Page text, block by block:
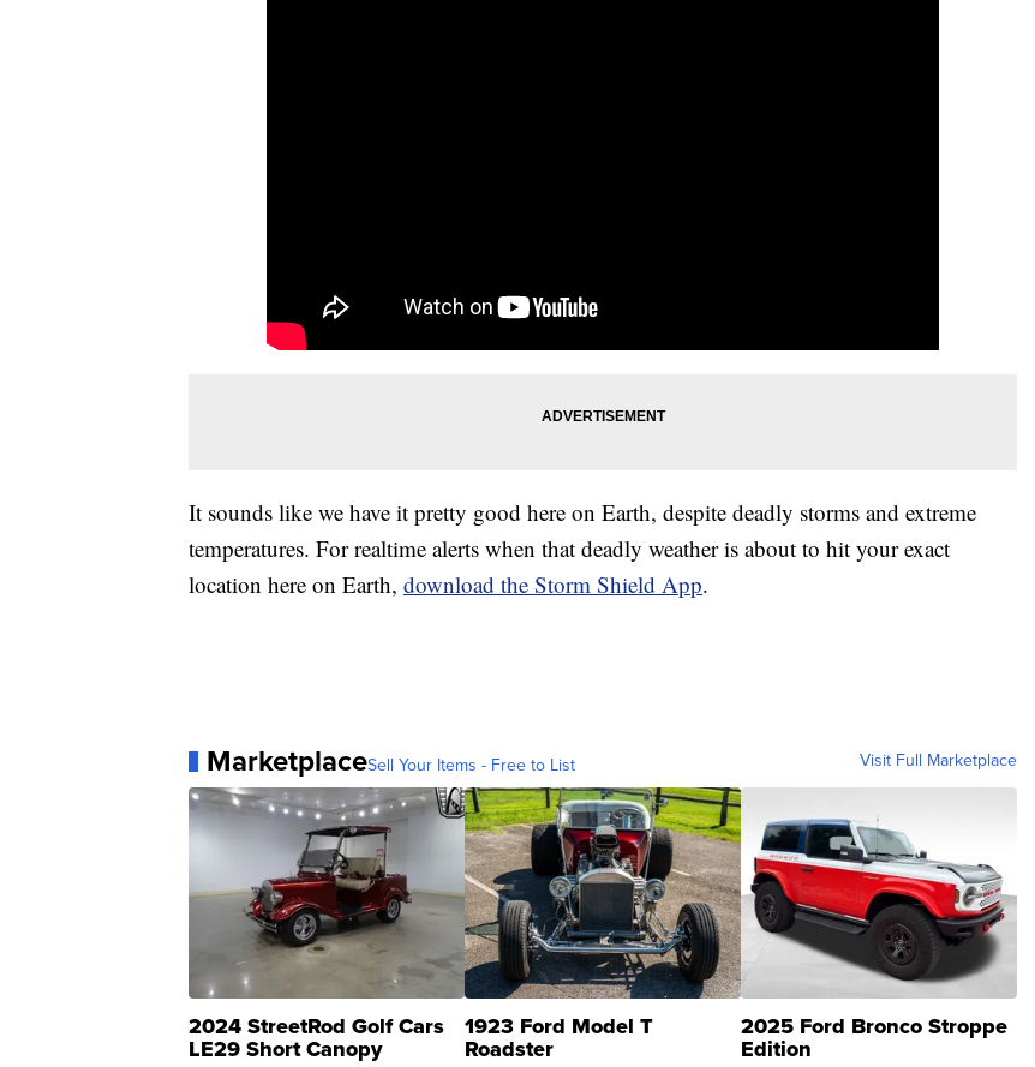
It sounds like we have it pretty good here on Earth, despite deadly storms and extreme
temperatures. For realtime alerts when that deadly weather is about to hit your exact
location here on Earth, download the Storm Shield App.
MarketplaceSell Your Items - Free to List Visit Full Marketplace
2024 StreetRod Golf Cars
LE29 Short Canopy
1923 Ford Model T
Roadster
2025 Ford Bronco Stroppe
Edition